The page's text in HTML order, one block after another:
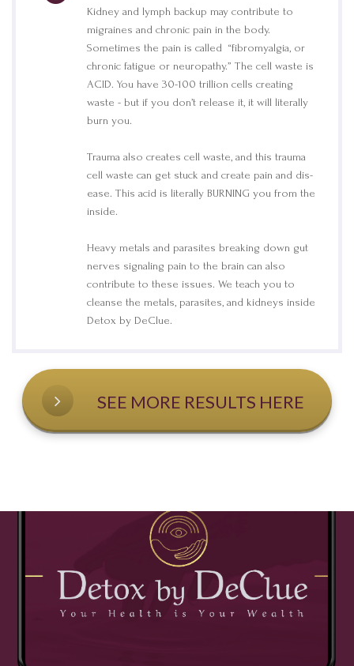
Kidney and lymph backup may contribute to
migraines and chronic pain in the body.
Sometimes the pain is called “fibromyalgia, or
chronic fatigue or neuropathy.” The cell waste is
ACID. You have 30-100 trillion cells creating
waste - but if you don’t release it, it will literally
burn you.
Trauma also creates cell waste, and this trauma
cell waste can get stuck and create pain and dis-
ease. This acid is literally BURNING you from the
inside.
Heavy metals and parasites breaking down gut
nerves signaling pain to the brain can also
contribute to these issues. We teach you to
cleanse the metals, parasites, and kidneys inside
Detox by DeClue.
SEE MORE RESULTS HERE